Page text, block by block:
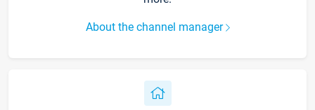
About the channel manager